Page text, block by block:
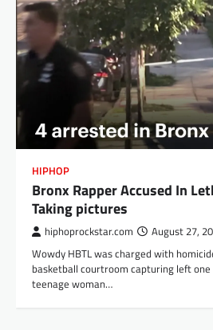
HIPHOP
Bronx Rapper Accused In
Taking pictures
hiphoprockstar.com August 27,
Wowdy HBTL was charged with
basketball courtroom capturing left one
teenage woman…